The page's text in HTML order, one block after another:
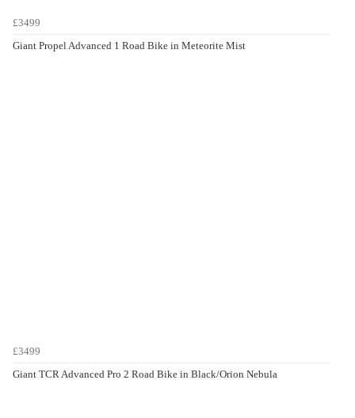
£3499
Giant Propel Advanced 1 Road Bike in Meteorite Mist
£3499
Giant TCR Advanced Pro 2 Road Bike in Black/Orion Nebula